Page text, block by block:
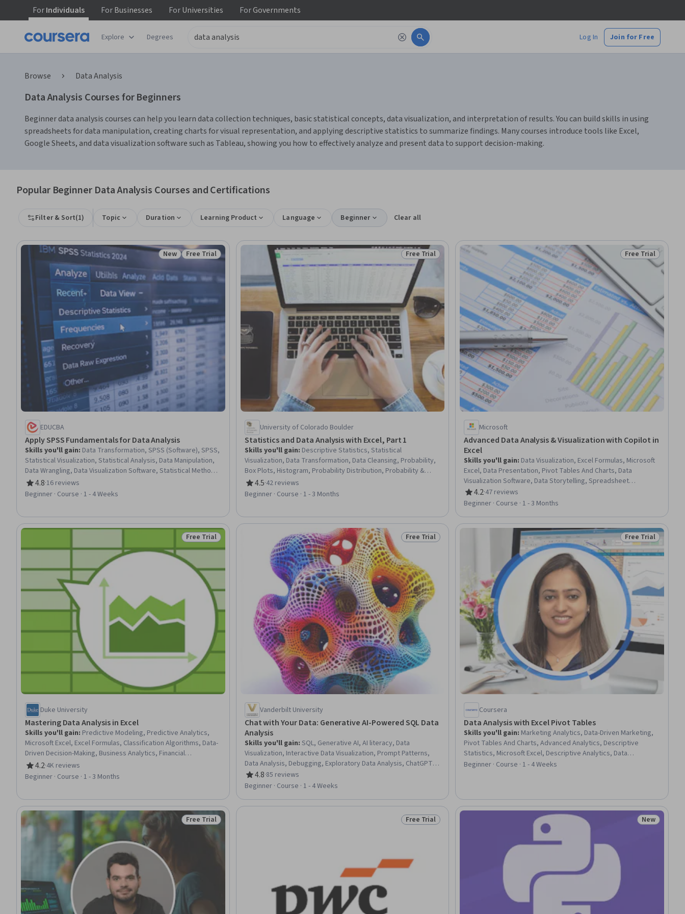
ForIndividuals ForBusinesses ForUniversities ForGovernments
Explore Degrees Log In Join for Free
Browse Data Analysis
Data Analysis Courses for Beginners
Beginner data analysis courses can help you learn data collection techniques, basic statistical concepts, data visualization, and interpretation of results. You can build skills in using
spreadsheets for data manipulation, creating charts for visual representation, and applying descriptive statistics to summarize findings. Many courses introduce tools like Excel,
Google Sheets, and data visualization software such as Tableau, showing you how to effectively analyze and present data to support decision-making.
Popular Beginner Data Analysis Courses and Certifications
Filter & Sort(1) Topic Duration Learning Product Language Beginner Clear all
Status: New
New Status: Free Trial
Free Trial
EDUCBA
Apply SPSS Fundamentals for Data Analysis
Skills you'll gain: Data Transformation, SPSS (Software), SPSS,
Statistical Visualization, Statistical Analysis, Data Manipulation,
Data Wrangling, Data Visualization Software, Statistical Methods,
Data Processing, Data Analysis, Statistical Software, Data
Import/Export, Descriptive Statistics, Data Analysis Software
4.8
Rating, 4.8 out of 5 stars
·16 reviews
Beginner · Course · 1 - 4 Weeks
Status: Free Trial
Free Trial
University of Colorado Boulder
Statistics and Data Analysis with Excel, Part 1
Skills you'll gain: Descriptive Statistics, Statistical
Visualization, Data Transformation, Data Cleansing, Probability,
Box Plots, Histogram, Probability Distribution, Probability &
Statistics, Scatter Plots, Statistics, Microsoft Excel, Excel
Formulas, Data Analysis, Statistical Methods, Spreadsheet
Software, Bayesian Statistics
4.5
Rating, 4.5 out of 5 stars
·42 reviews
Beginner · Course · 1 - 3 Months
Status: Free Trial
Free Trial
Microsoft
Advanced Data Analysis & Visualization with Copilot in
Excel
Skills you'll gain: Data Visualization, Excel Formulas, Microsoft
Excel, Data Presentation, Pivot Tables And Charts, Data
Visualization Software, Data Storytelling, Spreadsheet
Software, Report Writing, Microsoft Copilot, Data Analysis, Data
Synthesis, Anomaly Detection, Data Integration, Data-Driven
Engineering, Exploratory Data Analysis, Statistical Methods
4.2
Rating, 4.2 out of 5 stars
·47 reviews
Beginner · Course · 1 - 3 Months
Status: Free Trial
Free Trial
Duke University
Mastering Data Analysis in Excel
Skills you'll gain: Predictive Modeling, Predictive Analytics,
Microsoft Excel, Excel Formulas, Classification Algorithms, Data-
Driven Decision-Making, Business Analytics, Financial
Forecasting, Data Analysis, Model Evaluation, Business Risk
Management, Data Literacy
4.2
Rating, 4.2 out of 5 stars
·4K reviews
Beginner · Course · 1 - 3 Months
Status: Free Trial
Free Trial
Vanderbilt University
Chat with Your Data: Generative AI-Powered SQL Data
Analysis
Skills you'll gain: SQL, Generative AI, AI literacy, Data
Visualization, Interactive Data Visualization, Prompt Patterns,
Data Analysis, Debugging, Exploratory Data Analysis, ChatGPT,
Prompt Engineering, Databases, Context Engineering, Data
Validation, Code Reusability
4.8
Rating, 4.8 out of 5 stars
·85 reviews
Beginner · Course · 1 - 4 Weeks
Status: Free Trial
Free Trial
Coursera
Data Analysis with Excel Pivot Tables
Skills you'll gain: Marketing Analytics, Data-Driven Marketing,
Pivot Tables And Charts, Advanced Analytics, Descriptive
Statistics, Microsoft Excel, Descriptive Analytics, Data
Import/Export, Spreadsheet Software, Marketing Effectiveness,
Beginner · Course · 1 - 4 Weeks
Status: Free Trial
Free Trial Status: Free Trial
Free Trial Status: New
New